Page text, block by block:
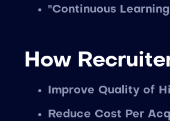
"Continuous
How
Improve Quality of
Reduce Cost Per